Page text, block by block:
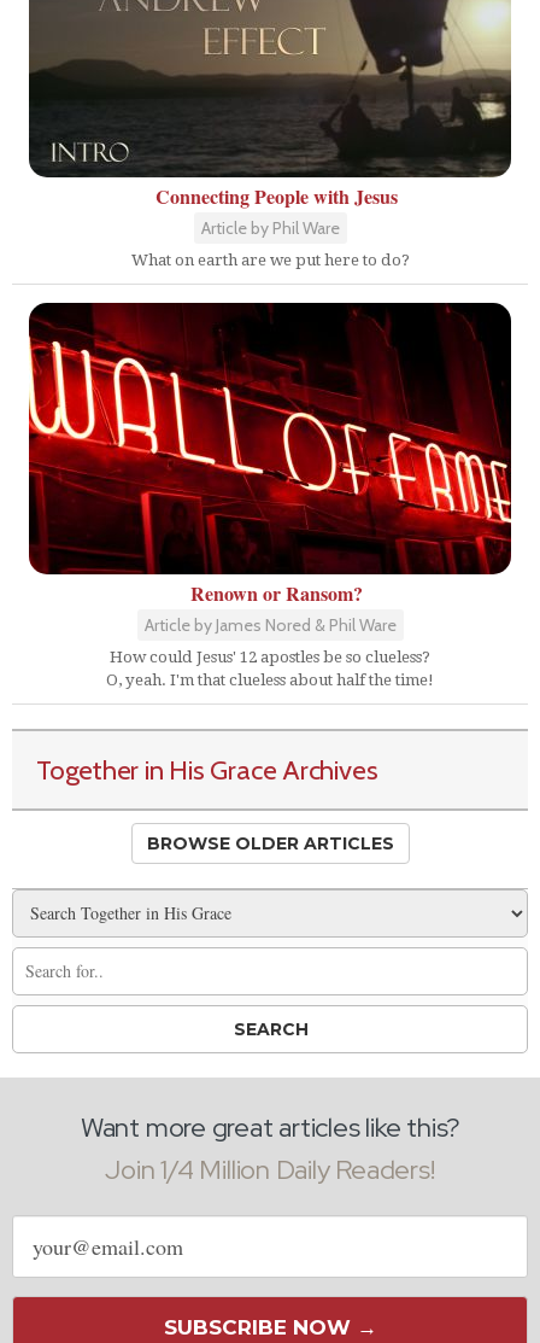
Connecting People with Jesus
Article by Phil Ware
What on earth are we put here to do?
Renown or Ransom?
Article by James Nored & Phil Ware
How could Jesus' 12 apostles be so clueless?
O, yeah. I'm that clueless about half the time!
Together in His Grace Archives
BROWSE OLDER ARTICLES
Want more great articles like this?
Join 1/4 Million Daily Readers!
Email
address
SUBSCRIBE NOW →